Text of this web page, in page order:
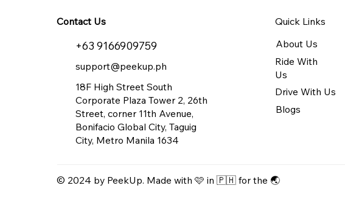
Contact Us
+63 9166909759
support@peekup.ph
18F High Street South
Corporate Plaza Tower 2, 26th
Street, corner 11th Avenue,
Bonifacio Global City, Taguig
City, Metro Manila 1634
© 2024 by PeekUp. Made with 🩷 in 🇵🇭 for the 🌏
Quick Links
About Us
Ride With
Us
Drive With Us
Blogs